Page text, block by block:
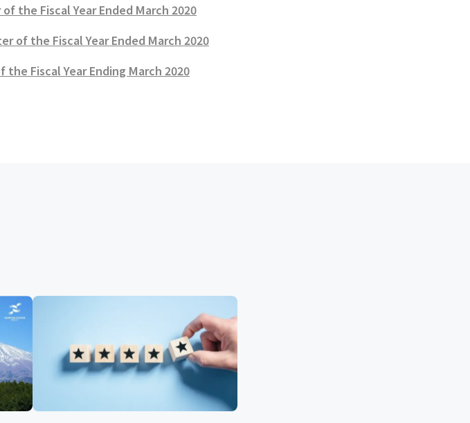
the Fiscal Year Ended March 2020
of the Fiscal Year Ended March 2020
the Fiscal Year Ending March 2020